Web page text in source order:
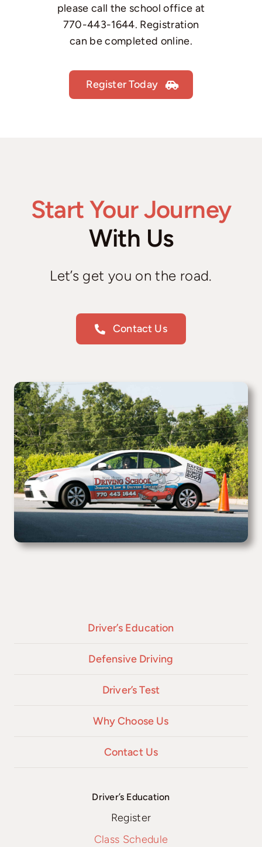
please call the school office at
770-443-1644. Registration
can be completed online.
Register Today
Start Your Journey
With Us
Let’s get you on the road.
Contact Us
Driver’s Education
Defensive Driving
Driver’s Test
Why Choose Us
Contact Us
Driver’s Education
Register
Class Schedule